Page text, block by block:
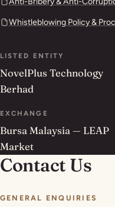
Whistleblowing Policy &
LISTED ENTITY
NovelPlus Technology
Berhad
EXCHANGE
Bursa Malaysia — LEAP
Market
Contact Us
GENERAL ENQUIRIES